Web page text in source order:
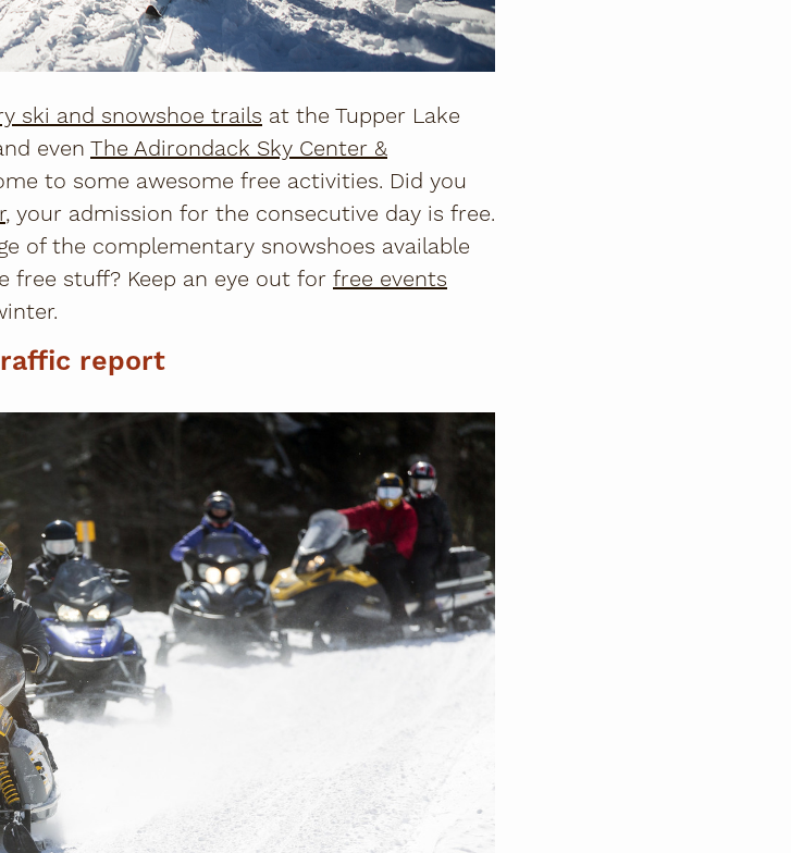
ski and snowshoe trails at the Tupper Lake
even The Adirondack Sky Center &
to some awesome free activities. Did you
, your admission for the consecutive day is free.
of the complementary snowshoes available
free stuff? Keep an eye out for free events
report